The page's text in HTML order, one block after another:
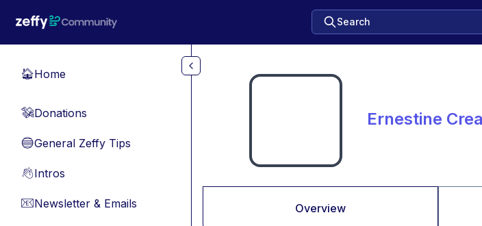
Search
🏠Home
💸Donations
🔵General Zeffy Tips
👋Intros
📧Newsletter & Emails
Ernestine
Overview